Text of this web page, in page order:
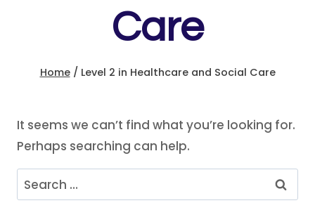
Care
Home / Level 2 in Healthcare and Social Care
It seems we can’t find what you’re looking for.
Perhaps searching can help.
Search
for: